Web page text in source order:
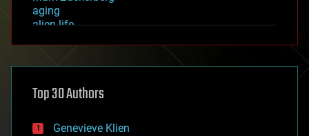
aging
alien life
asteroid/comet impacts
augmented reality
bees
Top 30 Authors
Genevieve Klien